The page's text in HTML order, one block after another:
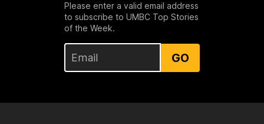
Please enter a valid email address
to subscribe to UMBC Top Stories
of the Week.
GO